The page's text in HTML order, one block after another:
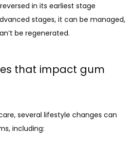
in its earliest stage
stages, it can be managed,
be regenerated.
that impact gum
several lifestyle changes can
including: